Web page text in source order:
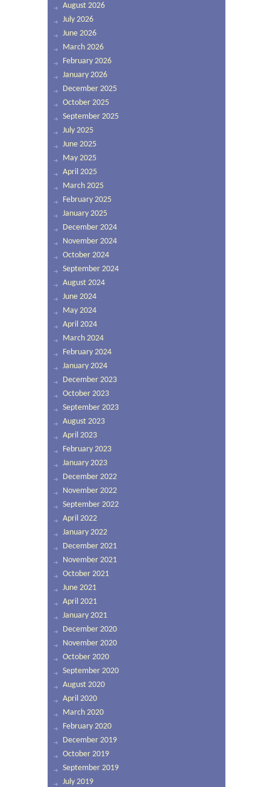
August 2026
July 2026
June 2026
March 2026
February 2026
January 2026
December 2025
October 2025
September 2025
July 2025
June 2025
May 2025
April 2025
March 2025
February 2025
January 2025
December 2024
November 2024
October 2024
September 2024
August 2024
June 2024
May 2024
April 2024
March 2024
February 2024
January 2024
December 2023
October 2023
September 2023
August 2023
April 2023
February 2023
January 2023
December 2022
November 2022
September 2022
April 2022
January 2022
December 2021
November 2021
October 2021
June 2021
April 2021
January 2021
December 2020
November 2020
October 2020
September 2020
August 2020
April 2020
March 2020
February 2020
December 2019
October 2019
September 2019
July 2019